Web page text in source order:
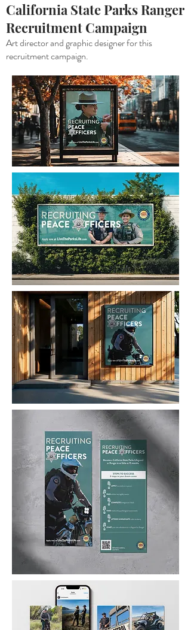
California State Parks Ranger
Recruitment Campaign
Art director and graphic designer for this
recruitment campaign.